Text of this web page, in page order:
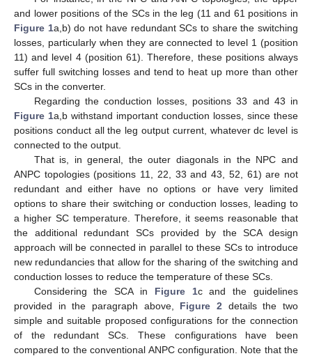
and lower positions of the SCs in the leg (11 and 61 positions in
Figure 1a,b) do not have redundant SCs to share the switching
losses, particularly when they are connected to level 1 (position
11) and level 4 (position 61). Therefore, these positions always
suffer full switching losses and tend to heat up more than other
SCs in the converter.
Regarding the conduction losses, positions 33 and 43 in
Figure 1a,b withstand important conduction losses, since these
positions conduct all the leg output current, whatever dc level is
connected to the output.
That is, in general, the outer diagonals in the NPC and
ANPC topologies (positions 11, 22, 33 and 43, 52, 61) are not
redundant and either have no options or have very limited
options to share their switching or conduction losses, leading to
a higher SC temperature. Therefore, it seems reasonable that
the additional redundant SCs provided by the SCA design
approach will be connected in parallel to these SCs to introduce
new redundancies that allow for the sharing of the switching and
conduction losses to reduce the temperature of these SCs.
Considering the SCA in Figure 1c and the guidelines
provided in the paragraph above, Figure 2 details the two
simple and suitable proposed configurations for the connection
of the redundant SCs. These configurations have been
compared to the conventional ANPC configuration. Note that the